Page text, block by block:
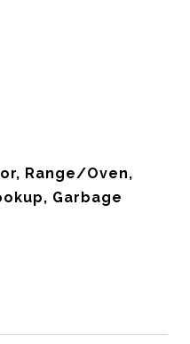
Range/Oven,
Garbage